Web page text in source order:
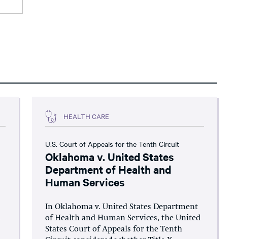
HEALTH CARE
U.S. Court of Appeals for the Tenth Circuit
Oklahoma v. United States
Department of Health and
Human Services
In Oklahoma v. United States Department
of Health and Human Services, the United
States Court of Appeals for the Tenth